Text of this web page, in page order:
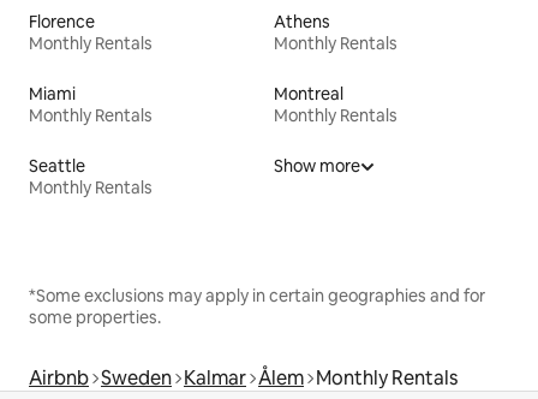
Florence
Monthly Rentals
Athens
Monthly Rentals
Miami
Monthly Rentals
Montreal
Monthly Rentals
Seattle
Monthly Rentals
Show more
*Some exclusions may apply in certain geographies and for
some properties.
Airbnb Sweden Kalmar Ålem Monthly Rentals